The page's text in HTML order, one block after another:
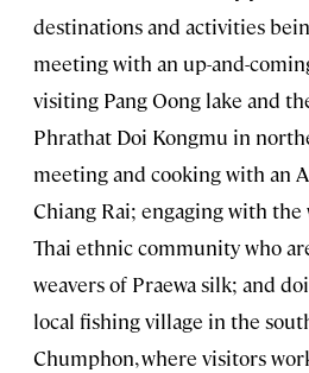
destinations and activities
meeting with an up-and-
visiting Pang Oong lake and
Phrathat Doi Kongmu in
meeting and cooking with an
Chiang Rai; engaging with
Thai ethnic community who
weavers of Praewa silk; and
local fishing village in the
Chumphon, where visitors